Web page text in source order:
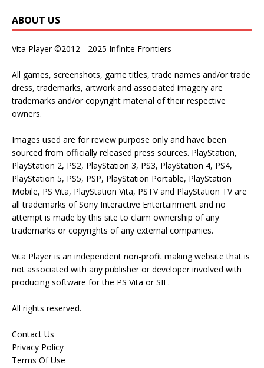
ABOUT US
Vita Player ©2012 - 2025 Infinite Frontiers
All games, screenshots, game titles, trade names and/or trade
dress, trademarks, artwork and associated imagery are
trademarks and/or copyright material of their respective
owners.
Images used are for review purpose only and have been
sourced from officially released press sources. PlayStation,
PlayStation 2, PS2, PlayStation 3, PS3, PlayStation 4, PS4,
PlayStation 5, PS5, PSP, PlayStation Portable, PlayStation
Mobile, PS Vita, PlayStation Vita, PSTV and PlayStation TV are
all trademarks of Sony Interactive Entertainment and no
attempt is made by this site to claim ownership of any
trademarks or copyrights of any external companies.
Vita Player is an independent non-profit making website that is
not associated with any publisher or developer involved with
producing software for the PS Vita or SIE.
All rights reserved.
Contact Us
Privacy Policy
Terms Of Use